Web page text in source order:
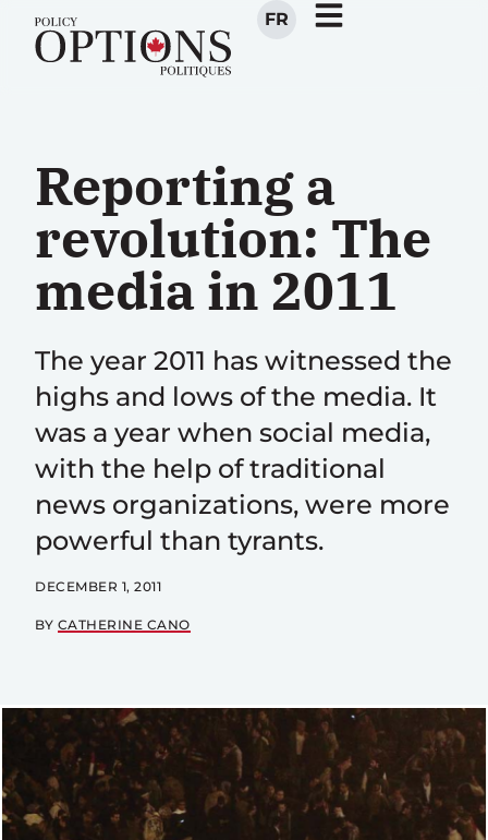
FR
Reporting a
revolution: The
media in 2011
The year 2011 has witnessed the
highs and lows of the media. It
was a year when social media,
with the help of traditional
news organizations, were more
powerful than tyrants.
DECEMBER 1, 2011
BY CATHERINE CANO